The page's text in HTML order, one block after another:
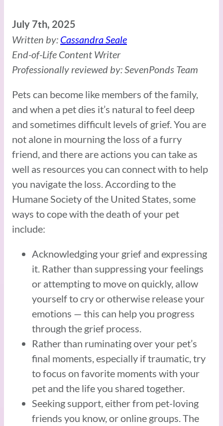
July 7th, 2025
Written by: Cassandra Seale
End-of-Life Content Writer
Professionally reviewed by: SevenPonds Team
Pets can become like members of the family,
and when a pet dies it’s natural to feel deep
and sometimes difficult levels of grief. You are
not alone in mourning the loss of a furry
friend, and there are actions you can take as
well as resources you can connect with to help
you navigate the loss. According to the
Humane Society of the United States, some
ways to cope with the death of your pet
include:
Acknowledging your grief and expressing
it. Rather than suppressing your feelings
or attempting to move on quickly, allow
yourself to cry or otherwise release your
emotions — this can help you progress
through the grief process.
Rather than ruminating over your pet’s
final moments, especially if traumatic, try
to focus on favorite moments with your
pet and the life you shared together.
Seeking support, either from pet-loving
friends you know, or online groups. The